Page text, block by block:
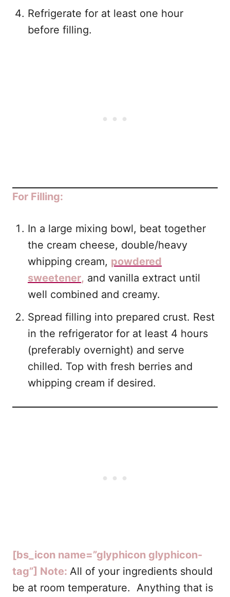
Refrigerate for at least one hour
before filling.
For Filling:
In a large mixing bowl, beat together
the cream cheese, double/heavy
whipping cream, powdered
sweetener, and vanilla extract until
well combined and creamy.
Spread filling into prepared crust. Rest
in the refrigerator for at least 4 hours
(preferably overnight) and serve
chilled. Top with fresh berries and
whipping cream if desired.
[bs_icon name=”glyphicon glyphicon-
tag”] Note: All of your ingredients should
be at room temperature. Anything that is